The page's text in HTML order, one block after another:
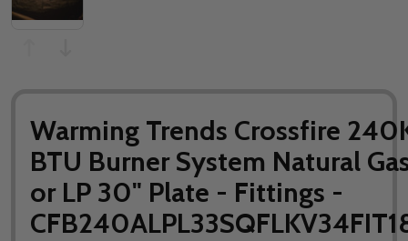
Warming Trends Crossfire
BTU Burner System Natural
or LP 30" Plate - Fittings -